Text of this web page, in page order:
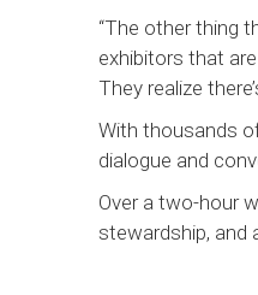
“The other thing
exhibitors that
They realize
With thousands
dialogue and
Over a two-hour
stewardship, and